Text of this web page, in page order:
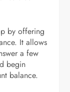
by offering
It allows
a few
begin
balance.